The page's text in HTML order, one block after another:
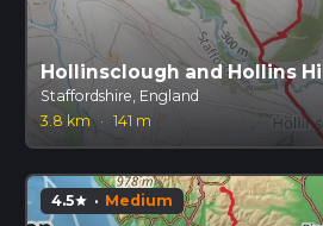
Hollinsclough and Hollins Hill
Staffordshire, England
3.8 km · 141 m
4.5star · Medium